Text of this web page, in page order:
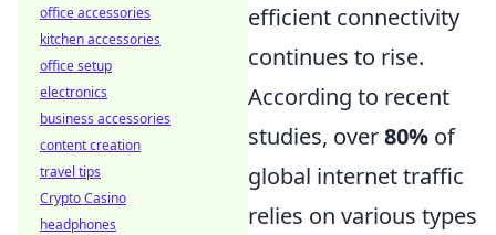
efficient connectivity
continues to rise.
According to recent
studies, over80% of
global internet traffic
relies on various types
office accessories
kitchen accessories
office setup
electronics
business accessories
content creation
travel tips
Crypto Casino
headphones